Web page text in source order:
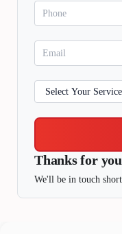
Thanks for
We'll be in touch